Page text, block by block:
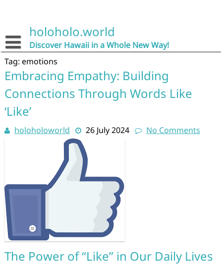
holoholo.world
Discover Hawaii in a Whole New Way!
Tag: emotions
Embracing Empathy: Building
Connections Through Words Like
‘Like’
holoholoworld 26 July 2024 No Comments
The Power of “Like” in Our Daily Lives